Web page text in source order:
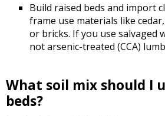
Build raised beds and import
frame use materials like
or bricks. If you use salvaged
not arsenic-treated (CCA)
What soil mix should I
beds?